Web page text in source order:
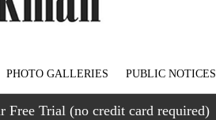
PHOTO GALLERIES PUBLIC NOTICES
Free Trial (no credit card required)